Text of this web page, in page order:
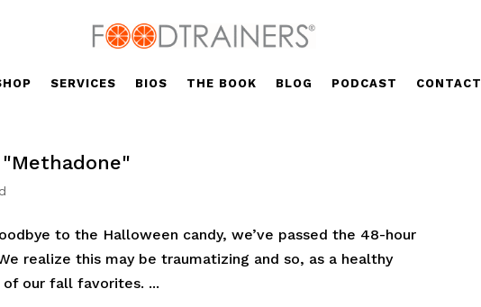
SERVICES BIOS THE BOOK BLOG PODCAST CONTACT
to the Halloween candy, we’ve passed the 48-hour
realize this may be traumatizing and so, as a healthy
our fall favorites. ...